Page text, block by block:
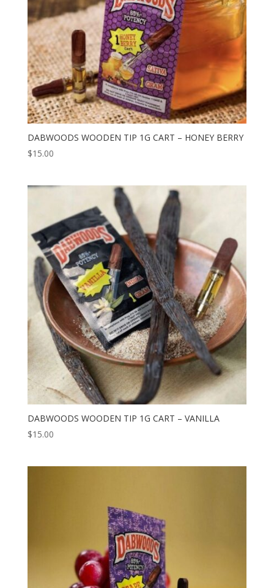
DABWOODS WOODEN TIP 1G CART – HONEY BERRY
$15.00
DABWOODS WOODEN TIP 1G CART – VANILLA
$15.00